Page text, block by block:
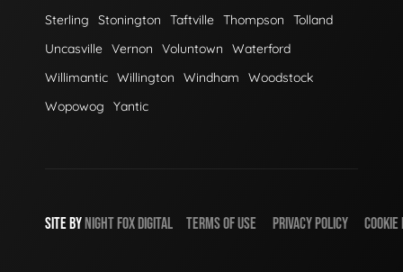
Sterling
Stonington Taftville Thompson
Tolland
Uncasville Vernon Voluntown
Waterford
Willimantic Willington Windham
Woodstock
Wopowog
Yantic
SITE BY NIGHT FOX DIGITAL TERMS OF USE PRIVACY POLICY COOKIE